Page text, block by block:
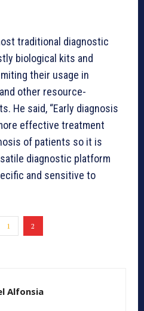
traditional diagnostic
biological kits and
their usage in
other resource-
He said, “Early diagnosis
effective treatment
of patients so it is
diagnostic platform
and sensitive to
1 2
Alfonsia